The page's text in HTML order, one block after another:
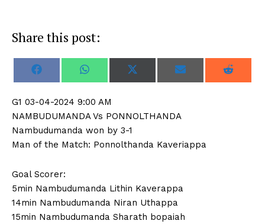
Share this post:
a
e
o
n
c
b
o
o
k
a
e
o
n
a
s
A
p
p
a
o
n
T
t
t
)
a
a
a
d
G1 03-04-2024 9:00 AM
NAMBUDUMANDA Vs PONNOLTHANDA
Nambudumanda won by 3-1
Man of the Match: Ponnolthanda Kaveriappa
Goal Scorer:
5min Nambudumanda Lithin Kaverappa
14min Nambudumanda Niran Uthappa
15min Nambudumanda Sharath bopaiah